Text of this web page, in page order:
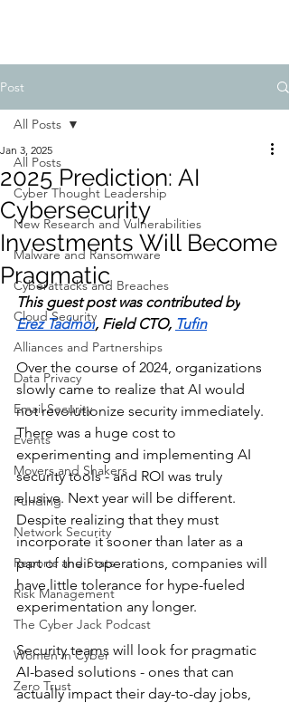
Post
All Posts
Cyber Thought Leadership
New Research and Vulnerabilities
Malware and Ransomware
Cyberattacks and Breaches
Cloud Security
Alliances and Partnerships
Data Privacy
Email Security
Events
Movers and Shakers
Funding
Network Security
Reports and Stats
Risk Management
The Cyber Jack Podcast
Women in Cyber
Zero Trust
All Posts
2025 Prediction: AI
Cybersecurity
Investments Will Become
Pragmatic
Jan 3, 2025
This guest post was contributed by
Erez Tadmor, Field CTO, Tufin
Over the course of 2024, organizations
slowly came to realize that AI would
not revolutionize security immediately.
There was a huge cost to
experimenting and implementing AI
security tools - and ROI was truly
elusive. Next year will be different.
Despite realizing that they must
incorporate it sooner than later as a
part of their operations, companies will
have little tolerance for hype-fueled
experimentation any longer.
Security teams will look for pragmatic
AI-based solutions - ones that can
actually impact their day-to-day jobs,